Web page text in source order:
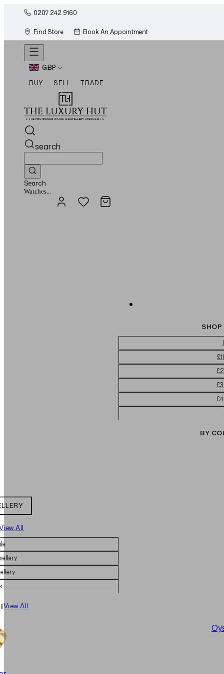
0207 242 9160
Find Store
Book An Appointment
GBP
BUY
SELL TRADE
search
Search
Jewellery...
All
View All
SHOP
BY